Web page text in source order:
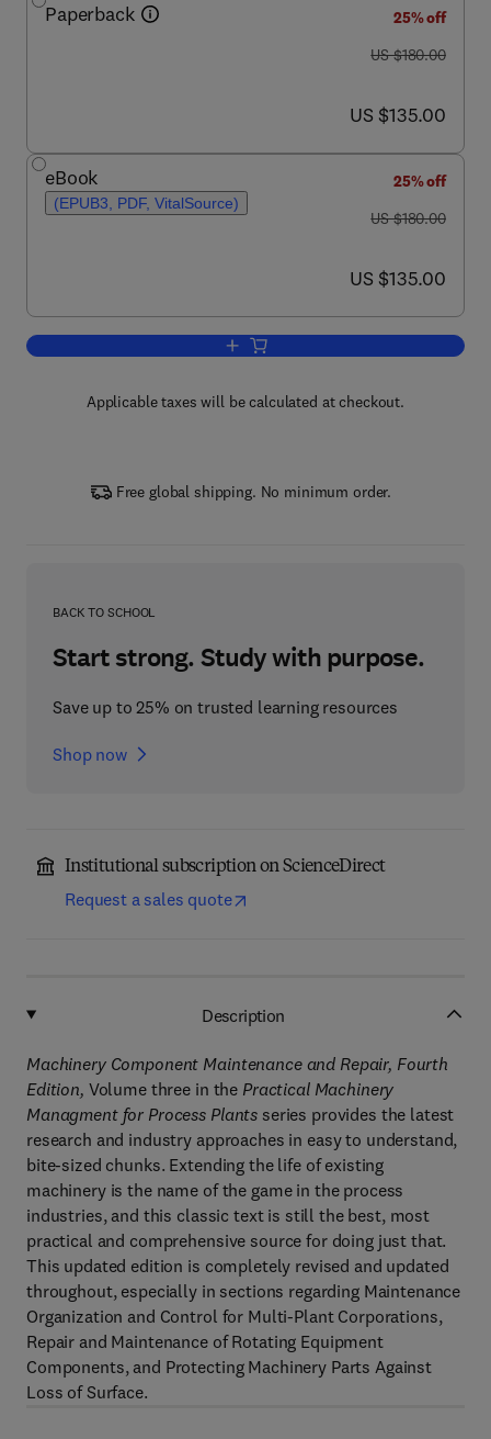
Paperback
25% off
was US $180.00
US $180.00
now US $135.00
US $135.00
eBook
(EPUB3, PDF, VitalSource)
25% off
was US $180.00
US $180.00
now US $135.00
US $135.00
Add to cart, Machinery Component
Applicable taxes will be calculated at checkout.
Free global shipping. No minimum order.
BACK TO SCHOOL
Start strong. Study with purpose.
Save up to 25% on trusted learning resources
Shop now
Institutional subscription on ScienceDirect
Request a sales quote
Description
Machinery Component Maintenance and Repair, Fourth
Edition, Volume three in the Practical Machinery
Managment for Process Plants series provides the latest
research and industry approaches in easy to understand,
bite-sized chunks. Extending the life of existing
machinery is the name of the game in the process
industries, and this classic text is still the best, most
practical and comprehensive source for doing just that.
This updated edition is completely revised and updated
throughout, especially in sections regarding Maintenance
Organization and Control for Multi-Plant Corporations,
Repair and Maintenance of Rotating Equipment
Components, and Protecting Machinery Parts Against
Loss of Surface.